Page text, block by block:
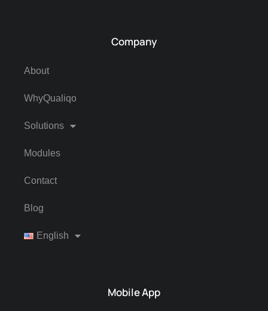
Company
About
WhyQualiqo
Solutions
Modules
Contact
Blog
English
Mobile App